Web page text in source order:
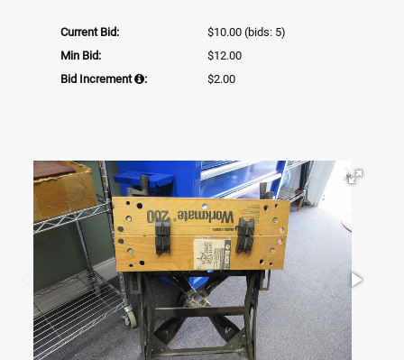
Current Bid: $10.00 (bids: 5)
Min Bid:
$12.00
Bid Increment
: $2.00